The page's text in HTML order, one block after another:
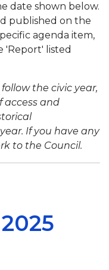
date shown below.
published on the
agenda item,
'Report' listed
the civic year,
access and
If you have any
to the Council.